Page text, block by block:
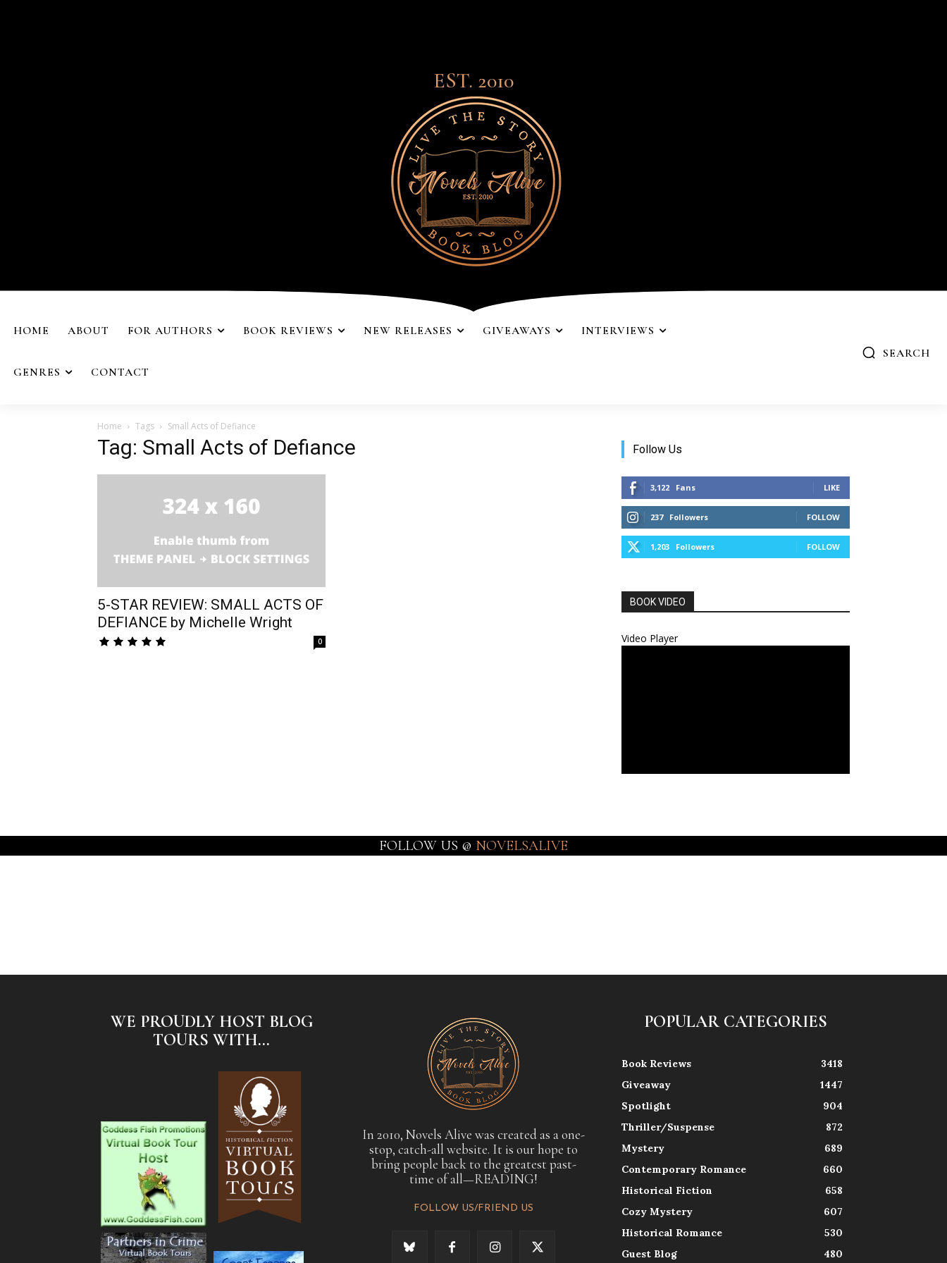
EST. 2010
HOME ABOUT FOR AUTHORS BOOK REVIEWS NEW RELEASES GIVEAWAYS INTERVIEWS
GENRES CONTACT
SEARCH
Home Tags Small Acts of Defiance
Tag: Small Acts of Defiance
5-STAR REVIEW: SMALL ACTS OF
DEFIANCE by Michelle Wright
0
Follow Us
3,122 Fans LIKE
237 Followers FOLLOW
1,203 Followers FOLLOW
BOOK VIDEO
Video Player
FOLLOW US @ NOVELSALIVE
WE PROUDLY HOST BLOG
TOURS WITH...
In 2010, Novels Alive was created as a one-
stop, catch-all website. It is our hope to
bring people back to the greatest past-
time of all—READING!
FOLLOW US/FRIEND US
POPULAR CATEGORIES
Book Reviews
3418
Giveaway
1447
Spotlight
904
Thriller/Suspense
872
Mystery
689
Contemporary Romance
660
Historical Fiction
658
Cozy Mystery
607
Historical Romance
530
Guest Blog
480